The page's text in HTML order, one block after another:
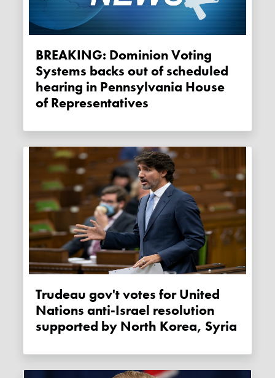
BREAKING: Dominion Voting
Systems backs out of scheduled
hearing in Pennsylvania House
of Representatives
Trudeau gov't votes for United
Nations anti-Israel resolution
supported by North Korea, Syria